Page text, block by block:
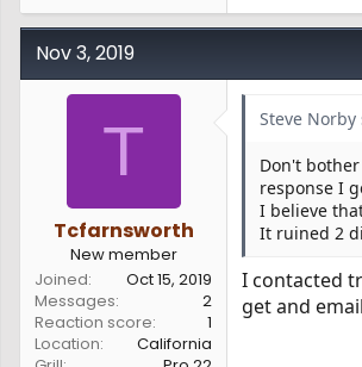
a
o
s
Nov 3, 2019
T
Tcfarnsworth
New member
Joined
Oct 15, 2019
Messages
2
Reaction score
1
Location
California
Steve Norby
Don't
response I
I believe
It ruined 2
I contacted
get and